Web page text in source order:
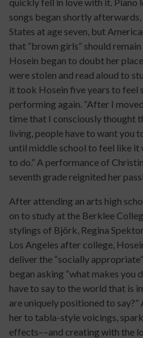
songs began shortly
States at age seven, but
that “brown girls” should
Hosein began to doubt her
were stolen and read aloud to
it took Hosein five years to feel
performing again. “After I
time that I consciously thought
living, people have to want you
until middle school to feel like it
to do.” A performance of
seventh grade reignited her
After attending an arts high
on to study at the Berklee
stylings of Björk, Regina
Los Angeles after college,
deliver the “socially
began asking “what makes you
have to say to the world that is
are uniquely positioned to
her to tabla-style voicings,
effects––and creating with the